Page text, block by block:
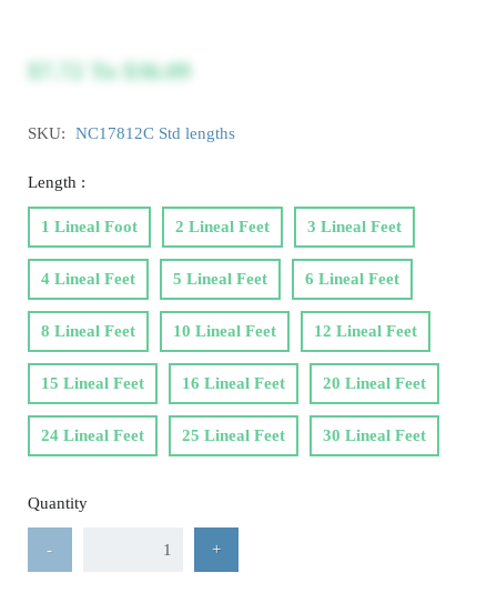
$7.72 To $36.09
SKU: NC17812C Std lengths
Length :
1 Lineal Foot 2 Lineal Feet 3 Lineal Feet
4 Lineal Feet 5 Lineal Feet 6 Lineal Feet
8 Lineal Feet 10 Lineal Feet 12 Lineal Feet
15 Lineal Feet 16 Lineal Feet 20 Lineal Feet
24 Lineal Feet 25 Lineal Feet 30 Lineal Feet
Quantity
- +